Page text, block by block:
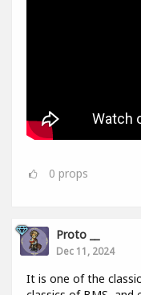
0 props
Proto __
Dec 11, 2024
It is one of the